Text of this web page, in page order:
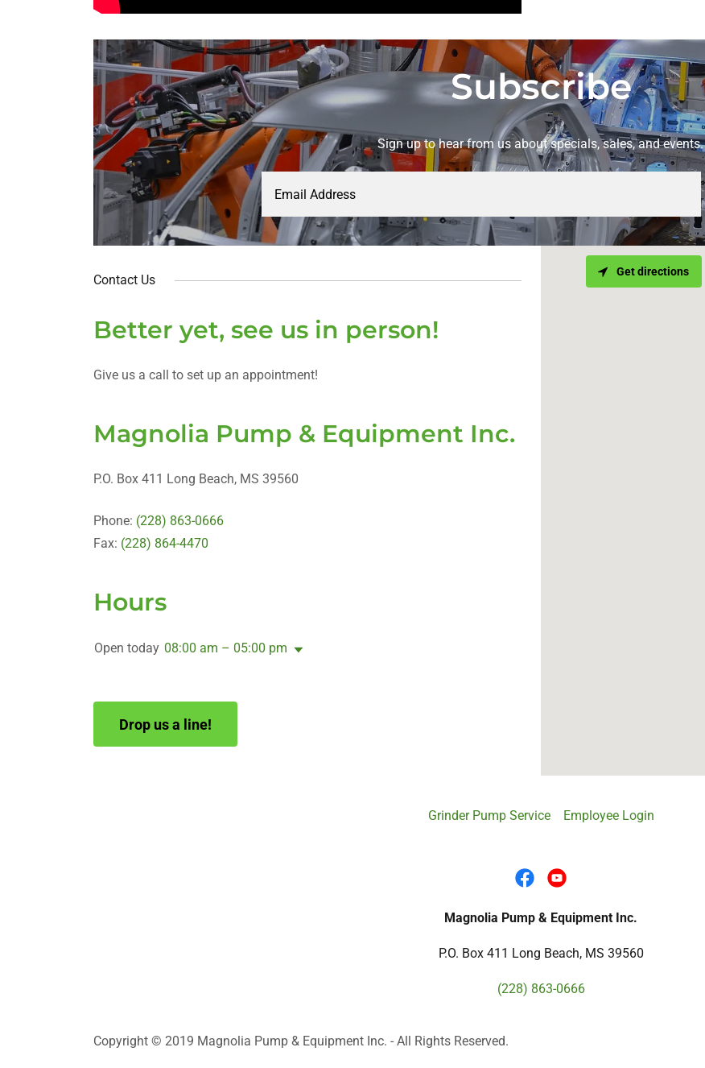
Subscribe
Sign up to hear from us about specials, sales, and events.
Email Address
Contact Us
Better yet, see us in person!
Give us a call to set up an appointment!
Magnolia Pump & Equipment Inc.
P.O. Box 411 Long Beach, MS 39560
Phone: (228) 863-0666
Fax: (228) 864-4470
Hours
Open today 08:00 am – 05:00 pm
Drop us a line!
Get directions
Grinder Pump Service Employee Login
Magnolia Pump & Equipment Inc.
P.O. Box 411 Long Beach, MS 39560
(228) 863-0666
Copyright © 2019 Magnolia Pump & Equipment Inc. - All Rights Reserved.